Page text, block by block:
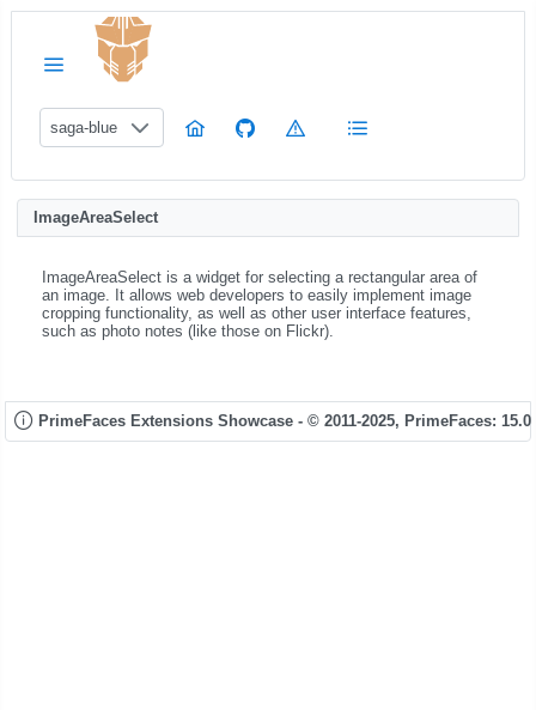
saga-blue
ImageAreaSelect
ImageAreaSelect is a widget for selecting a rectangular area of
an image. It allows web developers to easily implement image
cropping functionality, as well as other user interface features,
such as photo notes (like those on Flickr).
PrimeFaces Extensions Showcase - © 2011-2025, PrimeFaces: